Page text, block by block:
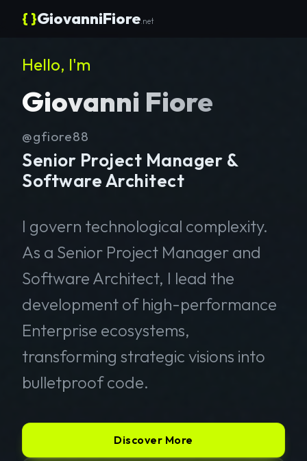
{ }GiovanniFiore .net
Hello, I'm
Giovanni Fiore
@gfiore88
Senior Project Manager &
Software Architect
I govern technological complexity.
As a Senior Project Manager and
Software Architect, I lead the
development of high-performance
Enterprise ecosystems,
transforming strategic visions into
bulletproof code.
Discover More